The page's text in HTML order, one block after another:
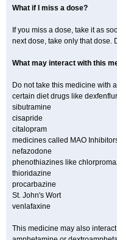
What if I miss a dose?
If you miss a dose, take it as
next dose, take only that dose.
What may interact with this
Do not take this medicine with
certain diet drugs like
sibutramine
cisapride
citalopram
medicines called MAO
nefazodone
phenothiazines like
thioridazine
procarbazine
St. John's Wort
venlafaxine
This medicine may also